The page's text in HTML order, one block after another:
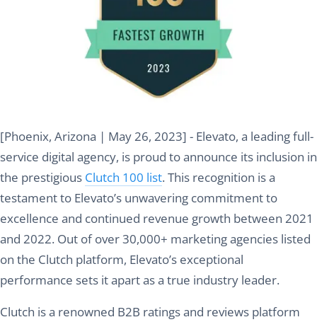
[Phoenix, Arizona | May 26, 2023] - Elevato, a leading full-
service digital agency, is proud to announce its inclusion in
the prestigious Clutch 100 list. This recognition is a
testament to Elevato’s unwavering commitment to
excellence and continued revenue growth between 2021
and 2022. Out of over 30,000+ marketing agencies listed
on the Clutch platform, Elevato’s exceptional
performance sets it apart as a true industry leader.
Clutch is a renowned B2B ratings and reviews platform